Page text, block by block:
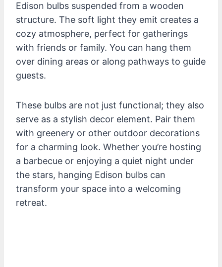
Edison bulbs suspended from a wooden
structure. The soft light they emit creates a
cozy atmosphere, perfect for gatherings
with friends or family. You can hang them
over dining areas or along pathways to guide
guests.
These bulbs are not just functional; they also
serve as a stylish decor element. Pair them
with greenery or other outdoor decorations
for a charming look. Whether you’re hosting
a barbecue or enjoying a quiet night under
the stars, hanging Edison bulbs can
transform your space into a welcoming
retreat.